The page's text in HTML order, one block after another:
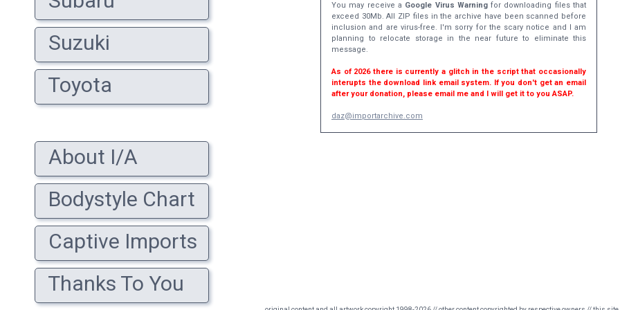
Suzuki
Toyota
About I/A
Bodystyle Chart
Captive Imports
Thanks To You
You may receive a Google Virus Warningfor downloading files that
exceed 30Mb. All ZIP files in the archive have been scanned before
inclusion and are virus-free. I'm sorry for the scary notice and I am
planning to relocate storage in the near future to eliminate this
message.
As of 2026 there is currently a glitch in the script that occasionally
interupts the download link email system. If you don't get an email
after your donation, please email me and I will get it to you ASAP.
daz@importarchive.com